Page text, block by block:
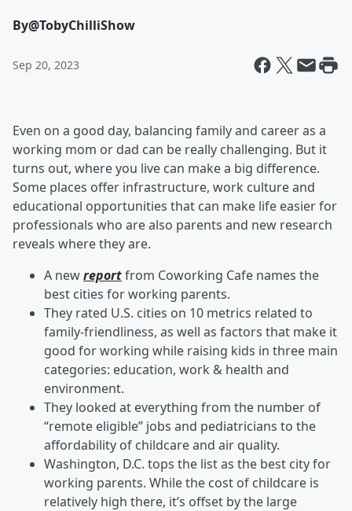
By@TobyChilliShow
Sep 20, 2023
Even on a good day, balancing family and career as a
working mom or dad can be really challenging. But it
turns out, where you live can make a big difference.
Some places offer infrastructure, work culture and
educational opportunities that can make life easier for
professionals who are also parents and new research
reveals where they are.
A newreportfrom Coworking Cafe names the
best cities for working parents.
They rated U.S. cities on 10 metrics related to
family-friendliness, as well as factors that make it
good for working while raising kids in three main
categories: education, work & health and
environment.
They looked at everything from the number of
“remote eligible” jobs and pediatricians to the
affordability of childcare and air quality.
Washington, D.C. tops the list as the best city for
working parents. While the cost of childcare is
relatively high there, it’s offset by the large